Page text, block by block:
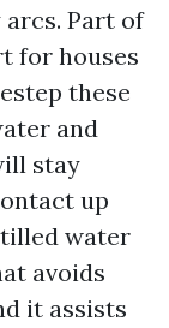
Part of
for houses
these
and
stay
up
water
avoids
it assists